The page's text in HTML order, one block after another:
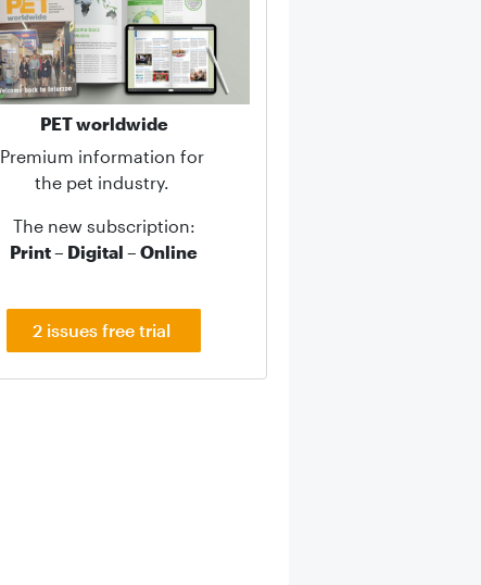
PET worldwide
Premium information for
the pet industry.
The new subscription:
Print – Digital – Online
2 issues free trial